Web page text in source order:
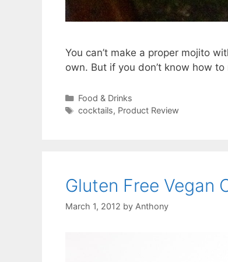
You can’t make a proper mojito
own. But if you don’t know how
Categories
Food & Drinks
Tags
cocktails, Product Review
Gluten Free Vegan
March 1, 2012 by Anthony